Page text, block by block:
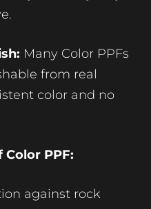
Many Color PPFs
from real
color and no
PPF:
against rock